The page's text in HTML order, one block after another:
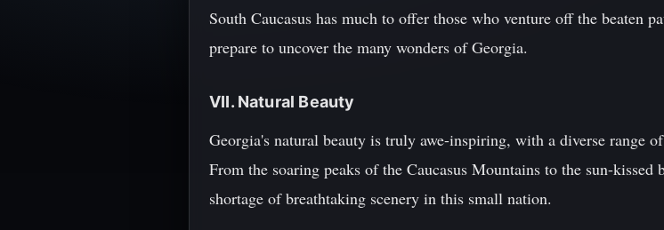
South Caucasus has much to offer those who venture off the beaten
prepare to uncover the many wonders of Georgia.
VII. Natural Beauty
Georgia's natural beauty is truly awe-inspiring, with a diverse range
From the soaring peaks of the Caucasus Mountains to the sun-
shortage of breathtaking scenery in this small nation.